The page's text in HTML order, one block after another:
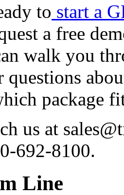
to start a
a free
walk you
questions
package
us at
692-8100.
Line